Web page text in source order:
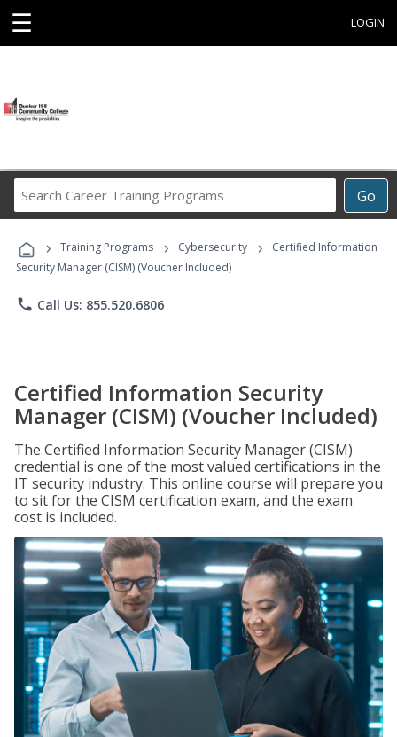
☰ LOGIN
Go
Career
Programs
› Training Programs › Cybersecurity ›
Certified Information
Security Manager (CISM) (Voucher Included)
phone Call Us: 855.520.6806
Certified Information Security
Manager (CISM) (Voucher Included)
The Certified Information Security Manager (CISM)
credential is one of the most valued certifications in the
IT security industry. This online course will prepare you
to sit for the CISM certification exam, and the exam
cost is included.